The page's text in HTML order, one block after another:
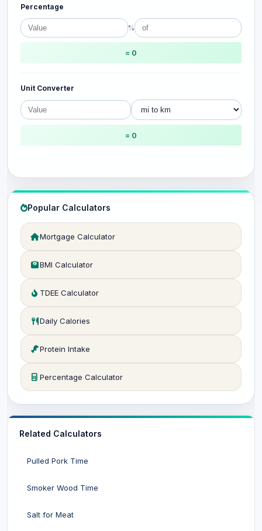
Percentage
%
= 0
Unit Converter
= 0
Popular Calculators
Mortgage Calculator
BMI Calculator
TDEE Calculator
Daily Calories
Protein Intake
Percentage Calculator
Related Calculators
Pulled Pork Time
Smoker Wood Time
Salt for Meat